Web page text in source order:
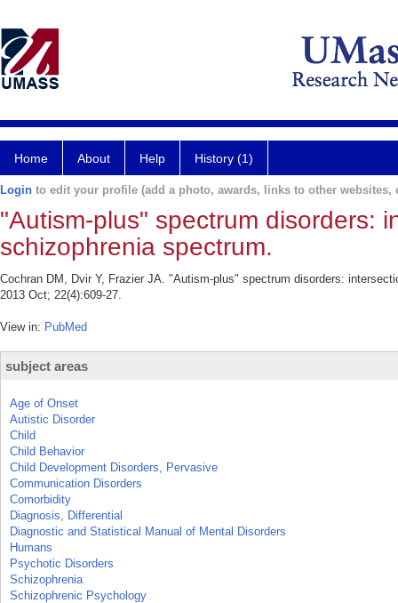
Home About Help History (1)
Login to edit your profile (add a photo, awards, links to other websites,
"Autism-plus" spectrum disorders:
schizophrenia spectrum.
Cochran DM, Dvir Y, Frazier JA. "Autism-plus" spectrum disorders:
2013 Oct; 22(4):609-27.
View in: PubMed
subject areas
Age of Onset
Autistic Disorder
Child
Child Behavior
Child Development Disorders, Pervasive
Communication Disorders
Comorbidity
Diagnosis, Differential
Diagnostic and Statistical Manual of Mental Disorders
Humans
Psychotic Disorders
Schizophrenia
Schizophrenic Psychology